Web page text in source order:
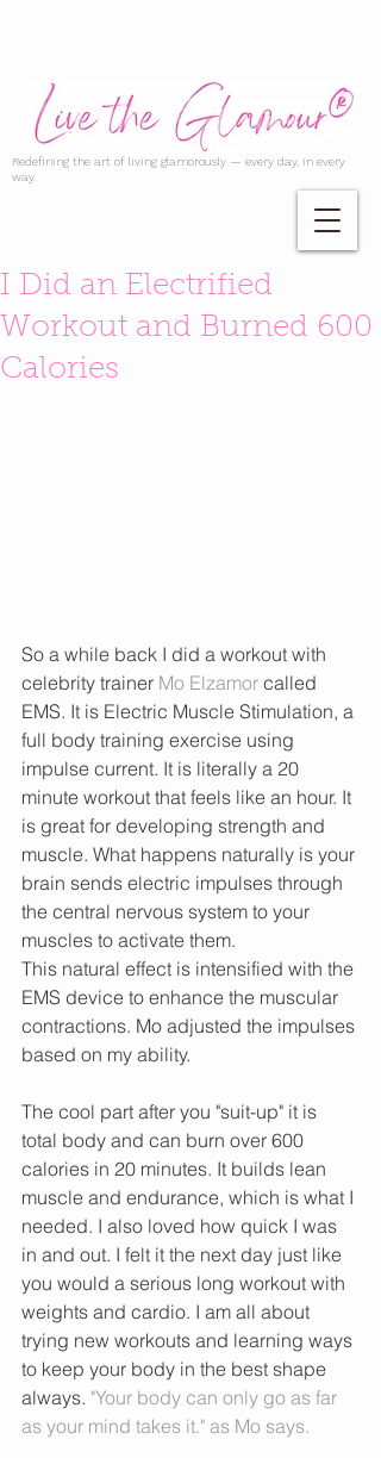
Redefining the art of living glamorously — every day, in every
way.
I Did an Electrified
Workout and Burned 600
Calories
So a while back I did a workout with
celebrity trainer Mo Elzamor called
EMS. It is Electric Muscle Stimulation, a
full body training exercise using
impulse current. It is literally a 20
minute workout that feels like an hour. It
is great for developing strength and
muscle. What happens naturally is your
brain sends electric impulses through
the central nervous system to your
muscles to activate them.
This natural effect is intensified with the
EMS device to enhance the muscular
contractions. Mo adjusted the impulses
based on my ability.
The cool part after you "suit-up" it is
total body and can burn over 600
calories in 20 minutes. It builds lean
muscle and endurance, which is what I
needed. I also loved how quick I was
in and out. I felt it the next day just like
you would a serious long workout with
weights and cardio. I am all about
trying new workouts and learning ways
to keep your body in the best shape
always. "Your body can only go as far
as your mind takes it." as Mo says.